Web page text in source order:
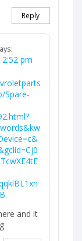
Reply
pm
Spare-
and it